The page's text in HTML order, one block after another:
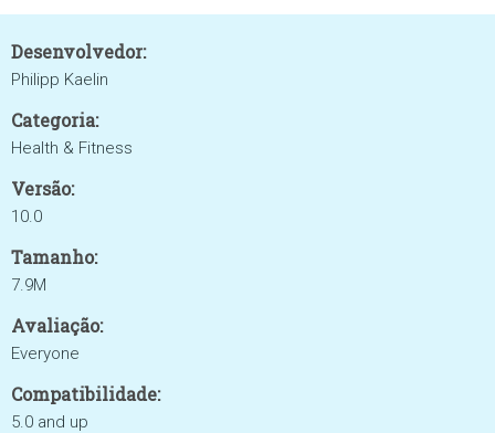
Desenvolvedor:
Philipp Kaelin
Categoria:
Health & Fitness
Versão:
10.0
Tamanho:
7.9M
Avaliação:
Everyone
Compatibilidade:
5.0 and up